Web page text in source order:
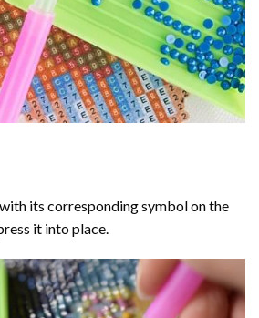
its corresponding symbol on the
it into place.